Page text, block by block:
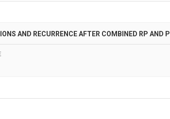
AND RECURRENCE AFTER COMBINED RP AND